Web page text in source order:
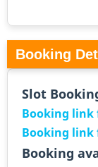
Booking
Slot
Booking link
Booking link
Booking